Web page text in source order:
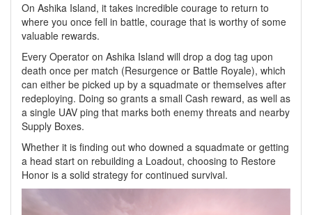
On Ashika Island, it takes incredible courage to return to
where you once fell in battle, courage that is worthy of some
valuable rewards.
Every Operator on Ashika Island will drop a dog tag upon
death once per match (Resurgence or Battle Royale), which
can either be picked up by a squadmate or themselves after
redeploying. Doing so grants a small Cash reward, as well as
a single UAV ping that marks both enemy threats and nearby
Supply Boxes.
Whether it is finding out who downed a squadmate or getting
a head start on rebuilding a Loadout, choosing to Restore
Honor is a solid strategy for continued survival.